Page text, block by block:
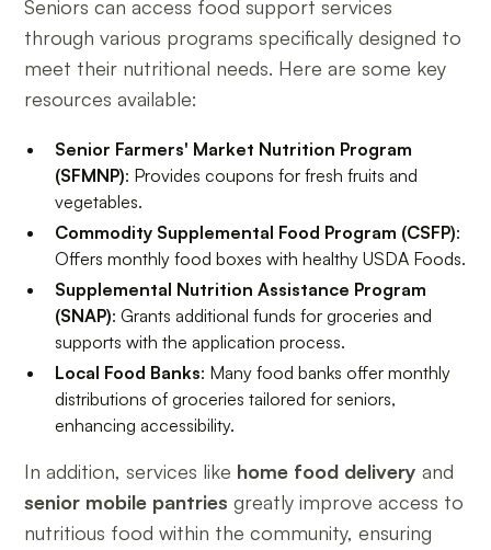
Seniors can access food support services
through various programs specifically designed to
meet their nutritional needs. Here are some key
resources available:
Senior Farmers' Market Nutrition Program
(SFMNP): Provides coupons for fresh fruits and
vegetables.
Commodity Supplemental Food Program (CSFP):
Offers monthly food boxes with healthy USDA Foods.
Supplemental Nutrition Assistance Program
(SNAP): Grants additional funds for groceries and
supports with the application process.
Local Food Banks: Many food banks offer monthly
distributions of groceries tailored for seniors,
enhancing accessibility.
In addition, services like home food delivery and
senior mobile pantries greatly improve access to
nutritious food within the community, ensuring